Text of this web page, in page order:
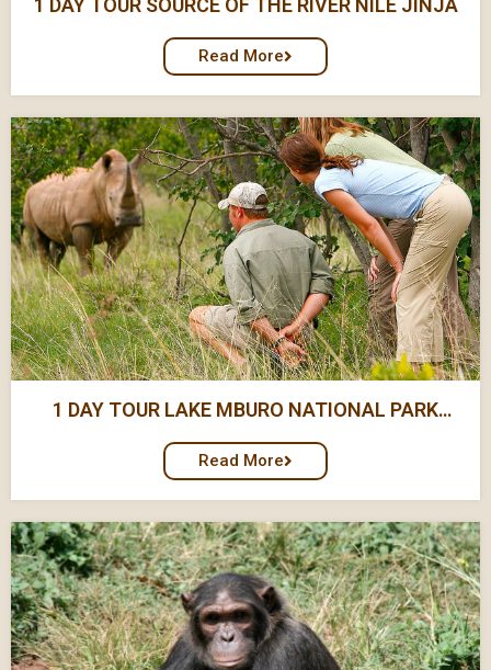
1 DAY TOUR SOURCE OF THE RIVER NILE JINJA
Read More
1 DAY TOUR LAKE MBURO NATIONAL PARK
Read More